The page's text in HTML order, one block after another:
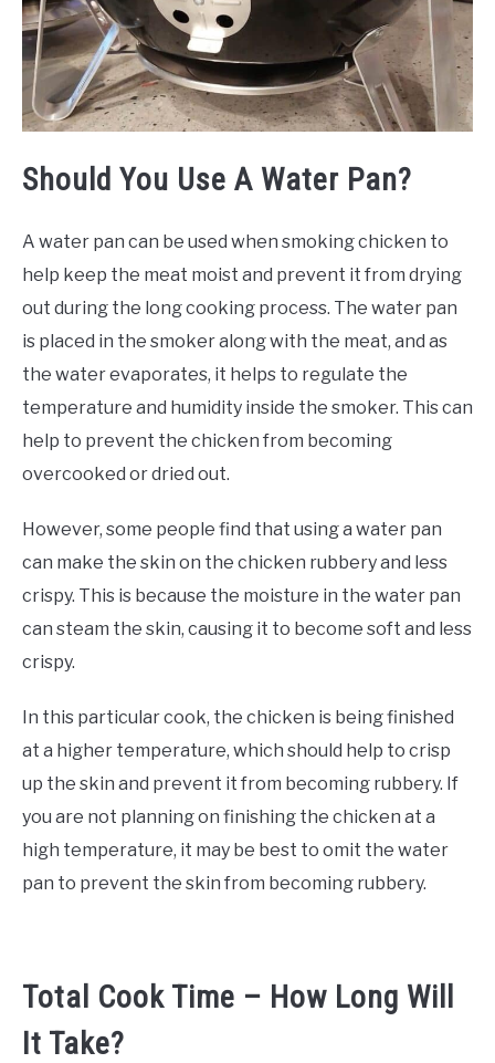
Should You Use A Water Pan?
A water pan can be used when smoking chicken to
help keep the meat moist and prevent it from drying
out during the long cooking process. The water pan
is placed in the smoker along with the meat, and as
the water evaporates, it helps to regulate the
temperature and humidity inside the smoker. This can
help to prevent the chicken from becoming
overcooked or dried out.
However, some people find that using a water pan
can make the skin on the chicken rubbery and less
crispy. This is because the moisture in the water pan
can steam the skin, causing it to become soft and less
crispy.
In this particular cook, the chicken is being finished
at a higher temperature, which should help to crisp
up the skin and prevent it from becoming rubbery. If
you are not planning on finishing the chicken at a
high temperature, it may be best to omit the water
pan to prevent the skin from becoming rubbery.
Total Cook Time – How Long Will
It Take?